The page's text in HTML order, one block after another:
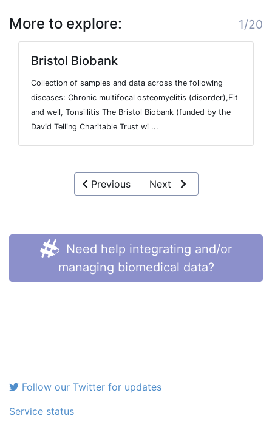
More to explore: 1/20
Bristol Biobank
Collection of samples and data across the following
diseases: Chronic multifocal osteomyelitis (disorder),Fit
and well, Tonsillitis The Bristol Biobank (funded by the
David Telling Charitable Trust wi ...
Previous Next
Need help integrating and/or
managing biomedical data?
Follow our Twitter for updates
Service status